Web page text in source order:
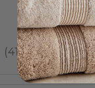
41reviews
41